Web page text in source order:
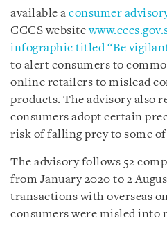
available a consumer
CCCS website
infographic titled “Be
to alert consumers to
online retailers to mislead
products. The advisory also
consumers adopt certain
risk of falling prey to some
The advisory follows 52
from January 2020 to 2
transactions with overseas
consumers were misled into